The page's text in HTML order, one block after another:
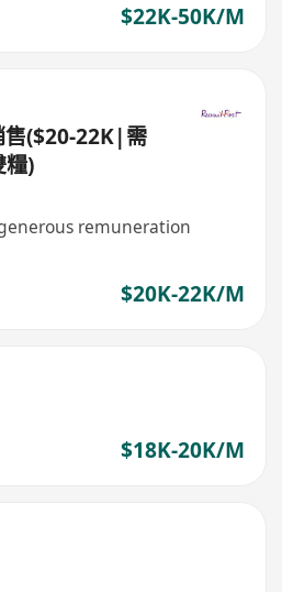
$22K-50K/M
售($20-22K|需
糧)
remuneration
$20K-22K/M
$18K-20K/M